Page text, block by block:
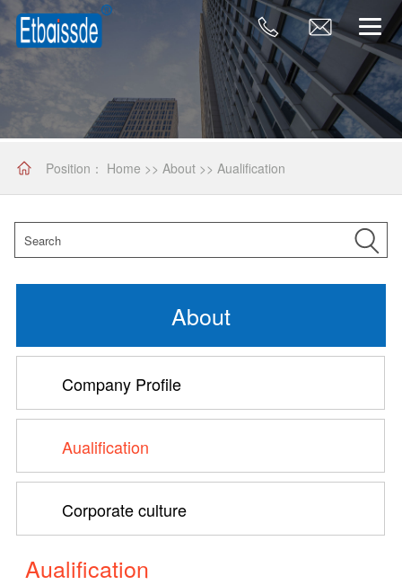
Position： Home >> About>> Aualification
About
Company Profile
Aualification
Corporate culture
Aualification